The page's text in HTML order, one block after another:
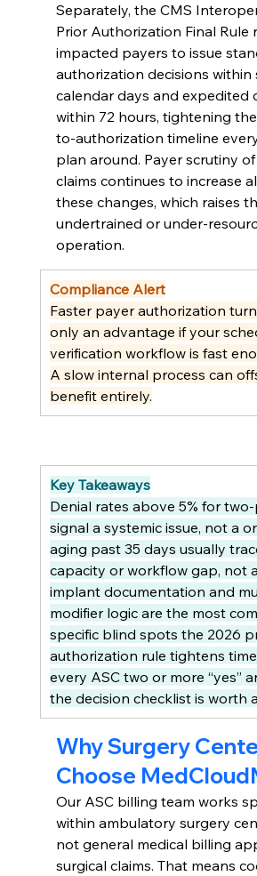
Separately, the CMS
Prior Authorization Final Rule
impacted payers to issue
authorization decisions within
calendar days and expedited
within 72 hours, tightening
to-authorization timeline
plan around. Payer scrutiny
claims continues to increase
these changes, which raises
undertrained or under-
operation.
Compliance Alert
Faster payer authorization
only an advantage if your
verification workflow is fast
A slow internal process can
benefit entirely.
Key Takeaways
Denial rates above 5% for
signal a systemic issue, not a
aging past 35 days usually
capacity or workflow gap, not
implant documentation and
modifier logic are the most
specific blind spots the 2026
authorization rule tightens
every ASC two or more “yes”
the decision checklist is worth
Why Surgery
Choose
Our ASC billing team works
within ambulatory surgery
not general medical billing
surgical claims. That means